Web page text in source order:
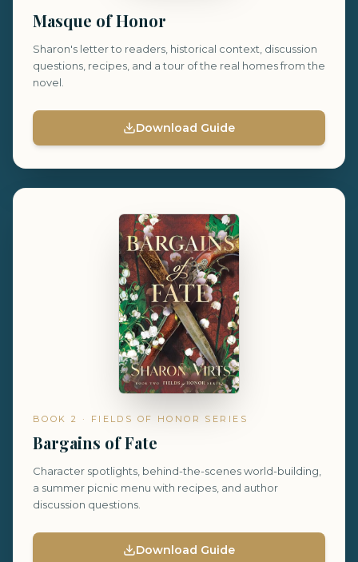
Masque of Honor
Sharon's letter to readers, historical context, discussion
questions, recipes, and a tour of the real homes from the
novel.
Download Guide
BOOK 2 · FIELDS OF HONOR SERIES
Bargains of Fate
Character spotlights, behind-the-scenes world-building,
a summer picnic menu with recipes, and author
discussion questions.
Download Guide